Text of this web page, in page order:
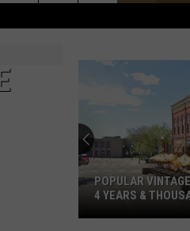
POPULAR
4 YEARS &